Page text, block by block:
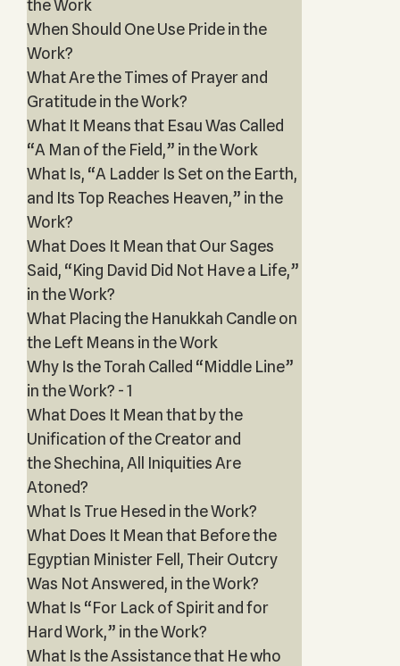
the Work
When Should One Use Pride in the
Work?
What Are the Times of Prayer and
Gratitude in the Work?
What It Means that Esau Was Called
“A Man of the Field,” in the Work
What Is, “A Ladder Is Set on the Earth,
and Its Top Reaches Heaven,” in the
Work?
What Does It Mean that Our Sages
Said, “King David Did Not Have a Life,”
in the Work?
What Placing the Hanukkah Candle on
the Left Means in the Work
Why Is the Torah Called “Middle Line”
in the Work? - 1
What Does It Mean that by the
Unification of the Creator and
the Shechina, All Iniquities Are
Atoned?
What Is True Hesed in the Work?
What Does It Mean that Before the
Egyptian Minister Fell, Their Outcry
Was Not Answered, in the Work?
What Is “For Lack of Spirit and for
Hard Work,” in the Work?
What Is the Assistance that He who